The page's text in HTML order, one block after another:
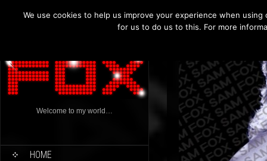
Welcome to my world…
HOME
We use cookies to help us improve your experience when
for us to do us to this. For more